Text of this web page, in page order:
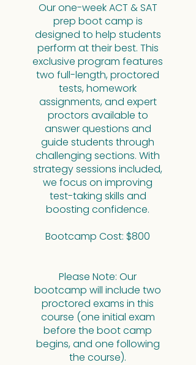
Our one-week ACT & SAT
prep boot camp is
designed to help students
perform at their best. This
exclusive program features
two full-length, proctored
tests, homework
assignments, and expert
proctors available to
answer questions and
guide students through
challenging sections. With
strategy sessions included,
we focus on improving
test-taking skills and
boosting confidence.
Bootcamp Cost: $800
Please Note: Our
bootcamp will include two
proctored exams in this
course (one initial exam
before the boot camp
begins, and one following
the course).​